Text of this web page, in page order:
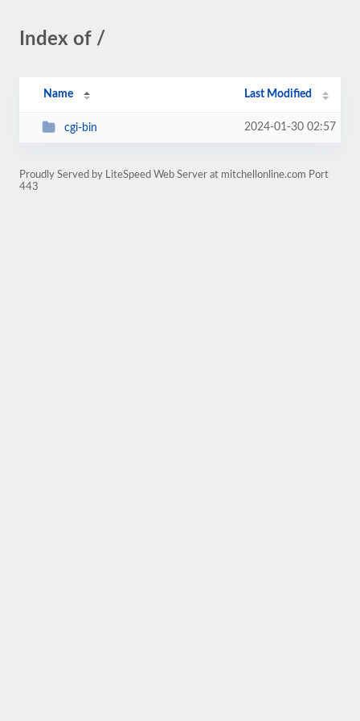
Index of /
Name Last Modified
cgi-bin 2024-01-30 02:57
Proudly Served by LiteSpeed Web Server at mitchellonline.com Port
443